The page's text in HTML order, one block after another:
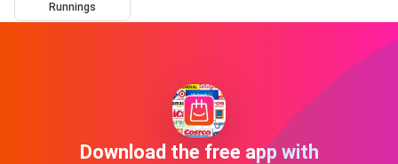
Runnings
Download the free app with